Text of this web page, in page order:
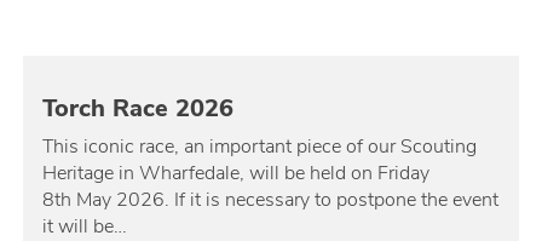
Torch Race 2026
This iconic race, an important piece of our Scouting
Heritage in Wharfedale, will be held on Friday
8th May 2026. If it is necessary to postpone the event
it will be…